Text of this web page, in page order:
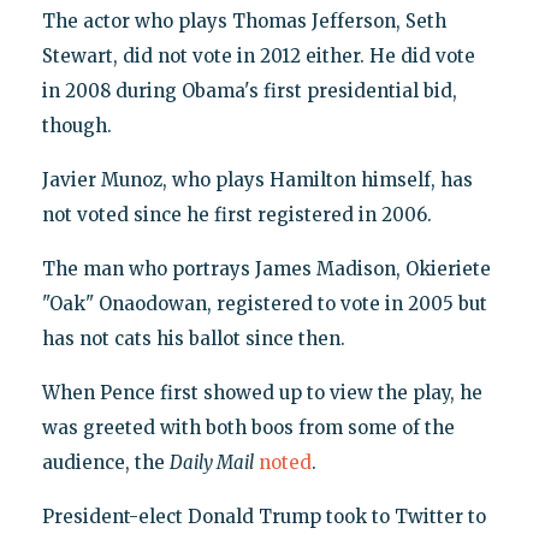
The actor who plays Thomas Jefferson, Seth
Stewart, did not vote in 2012 either. He did vote
in 2008 during Obama's first presidential bid,
though.
Javier Munoz, who plays Hamilton himself, has
not voted since he first registered in 2006.
The man who portrays James Madison, Okieriete
"Oak" Onaodowan, registered to vote in 2005 but
has not cats his ballot since then.
When Pence first showed up to view the play, he
was greeted with both boos from some of the
audience, the Daily Mail noted.
President-elect Donald Trump took to Twitter to